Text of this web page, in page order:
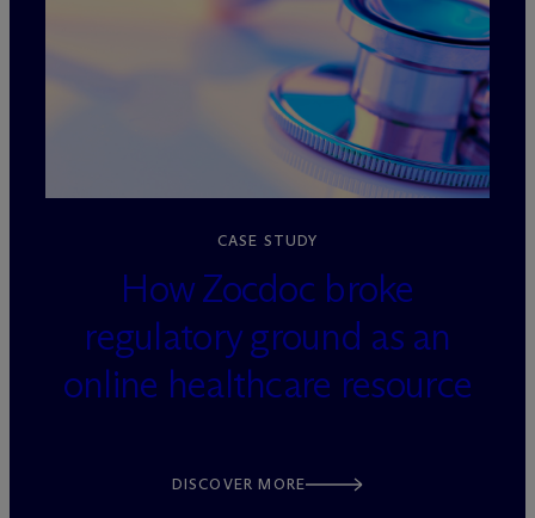
CASE STUDY
How Zocdoc broke
regulatory ground as an
online healthcare resource
DISCOVER MORE